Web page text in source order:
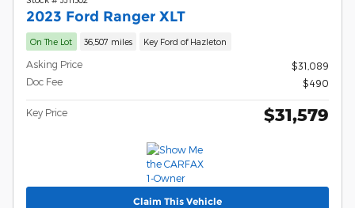
2023 Ford Ranger XLT
On The Lot 36,507 miles Key Ford of Hazleton
Asking Price
$31,089
Doc Fee
$490
Key Price $31,579
Claim This Vehicle